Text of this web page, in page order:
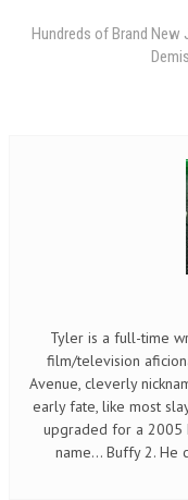
Hundreds of Brand New
Tyler is a full-time
film/television
Avenue, cleverly
early fate, like most
upgraded for a 2005
name... Buffy 2. He